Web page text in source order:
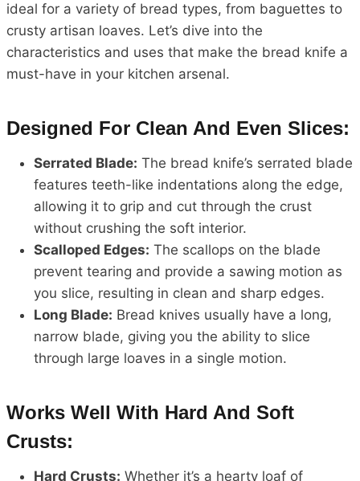
ideal for a variety of bread types, from baguettes to
crusty artisan loaves. Let’s dive into the
characteristics and uses that make the bread knife a
must-have in your kitchen arsenal.
Designed For Clean And Even Slices:
Serrated Blade: The bread knife’s serrated blade
features teeth-like indentations along the edge,
allowing it to grip and cut through the crust
without crushing the soft interior.
Scalloped Edges: The scallops on the blade
prevent tearing and provide a sawing motion as
you slice, resulting in clean and sharp edges.
Long Blade: Bread knives usually have a long,
narrow blade, giving you the ability to slice
through large loaves in a single motion.
Works Well With Hard And Soft
Crusts:
Hard Crusts: Whether it’s a hearty loaf of